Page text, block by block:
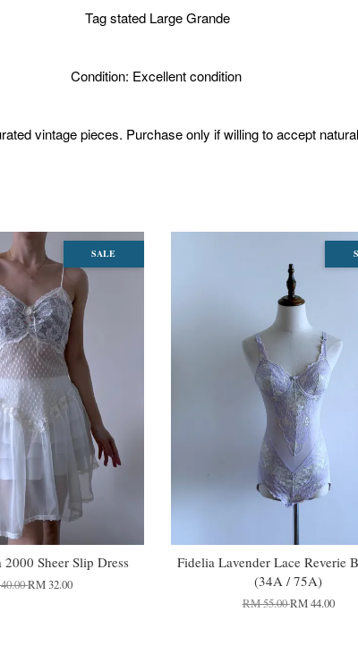
Tag stated Large Grande
Condition: Excellent condition
vintage pieces. Purchase only if willing to accept
SALE
Sheer Slip Dress
RM 32.00
Fidelia Lavender Lace Reverie
(34A / 75A)
RM 55.00RM 44.00